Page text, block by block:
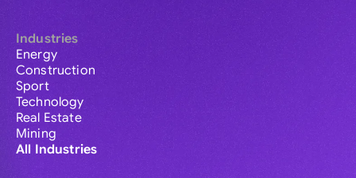
Industries
Energy
Construction
Sport
Technology
Real Estate
Mining
All Industries